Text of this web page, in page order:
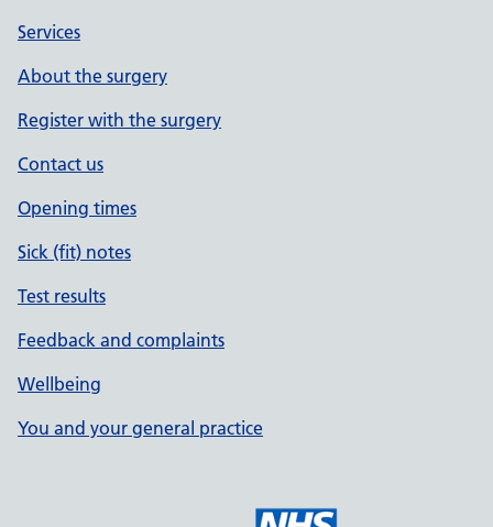
Services
About the surgery
Register with the surgery
Contact us
Opening times
Sick (fit) notes
Test results
Feedback and complaints
Wellbeing
You and your general practice